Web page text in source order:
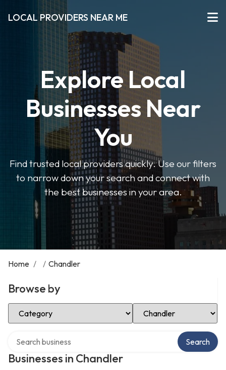
LOCAL PROVIDERS NEAR ME
Explore Local
Businesses Near
You
Find trusted local providers quickly. Use our filters
to narrow down your search and connect with
the best businesses in your area.
Home / / Chandler
Browse by
Select Category Select Location
Businesses in Chandler
Search